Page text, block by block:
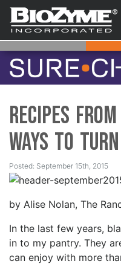
Recipes
Ways to
Posted: September 15th, 2015
by Alise Nolan, The
In the last few years,
in to my pantry. They
can enjoy with more